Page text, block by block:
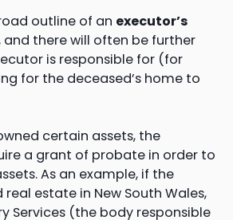
outline of an executor’s
and there will often be further
is responsible for (for
for the deceased’s home to
certain assets, the
a grant of probate in order to
As an example, if the
estate in New South Wales,
Services (the body responsible